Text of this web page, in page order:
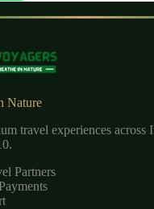
Nature
travel experiences across
Partners